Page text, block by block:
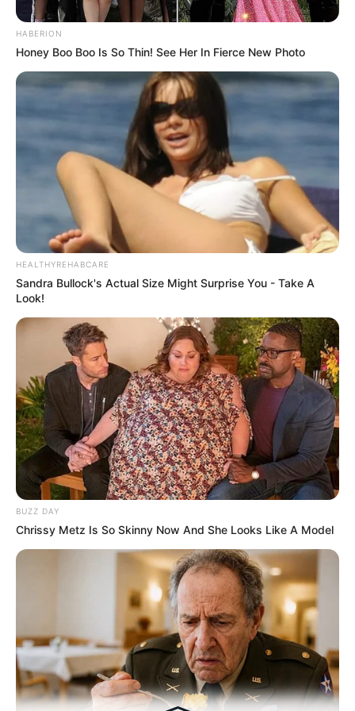
Minggu ala Jomblo yang Bikin
Ngenes
10 Desain Kanopi Tempat
Tidur, Serasa Beristirahat di
Kamar Raja
Tampil Lebih Modern, 7 Potret
Hasil Renovasi Rumah Berusia
90 Tahun
HABERION
Honey Boo Boo Is So Thin! See Her In Fierce New Photo
HEALTHYREHABCARE
Sandra Bullock's Actual Size Might Surprise You - Take A
Look!
BUZZ DAY
Chrissy Metz Is So Skinny Now And She Looks Like A Model